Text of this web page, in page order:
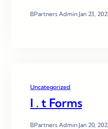
BPartners Admin·Jan 23,
Uncategorized
I . t Forms
BPartners Admin·Jan 20,